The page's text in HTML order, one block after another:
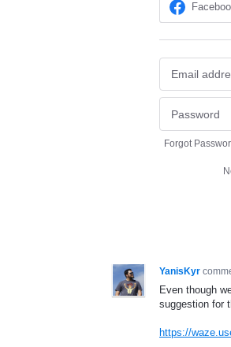
Forgot
YanisKyr
Even though
suggestion for
https://